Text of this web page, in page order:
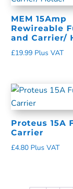
MEM 15Amp
Rewireable
and Carrier/
£19.99 Plus VAT
Proteus 15A
Carrier
£4.80 Plus VAT